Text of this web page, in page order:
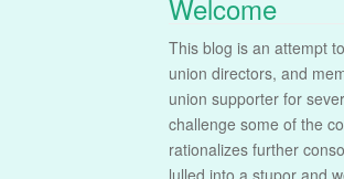
Welcome
This blog is an attempt
union directors, and
union supporter for
challenge some of the
rationalizes further
lulled into a stupor and